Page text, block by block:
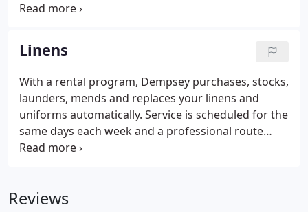
services in Pennsylvania, New Jersey, New York,
DC. In addition to serving customers through our
direct service locations, Dempsey delivers quality
textile services to just about any location in the
United States via our growing network of
committed partners.
Linens
With a rental program, Dempsey purchases, stocks,
launders, mends and replaces your linens and
uniforms automatically. Service is scheduled for the
same days each week and a professional route
person monitors your needs. Renting from
on your guests. Our $18 million commercial
Reviews